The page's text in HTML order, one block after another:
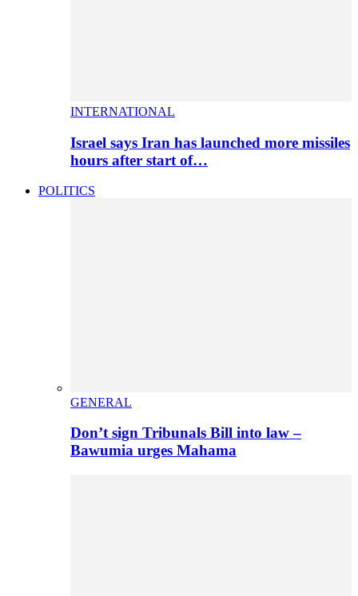
INTERNATIONAL
Israel says Iran has launched more missiles
hours after start of…
POLITICS
GENERAL
Don’t sign Tribunals Bill into law –
Bawumia urges Mahama